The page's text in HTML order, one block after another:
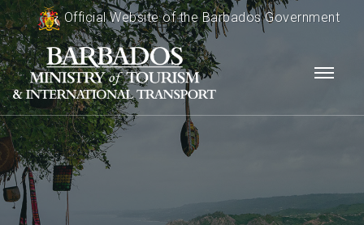
Official Website of the Barbados Government